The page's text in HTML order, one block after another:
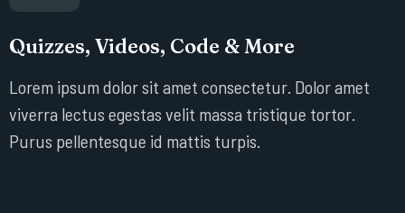
Quizzes, Videos, Code & More
Lorem ipsum dolor sit amet consectetur. Dolor amet
viverra lectus egestas velit massa tristique tortor.
Purus pellentesque id mattis turpis.